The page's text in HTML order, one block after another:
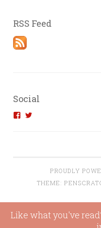
RSS Feed
Social
ViewView
PROUDLY
THEME:
Like what you've
new